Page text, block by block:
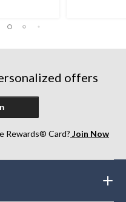
offers
Rewards® Card? Join Now